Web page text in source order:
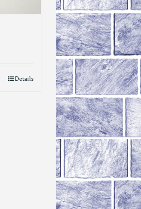
Details